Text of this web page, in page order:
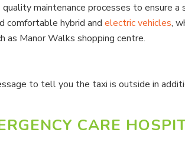
maintenance processes to ensure a
comfortable hybrid andelectric vehicles,
as Manor Walks shopping centre.
to tell you the taxi is outside in
CARE